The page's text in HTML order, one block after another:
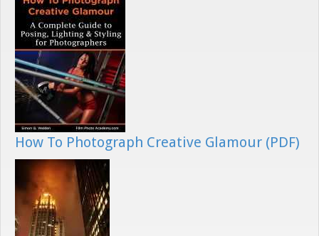
How To Photograph Creative Glamour (PDF)